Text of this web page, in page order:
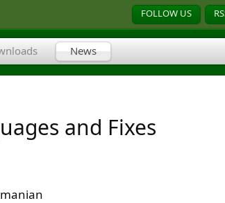
FOLLOW US
News
and Fixes